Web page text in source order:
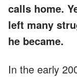
calls home.
left many
he became.
In the early